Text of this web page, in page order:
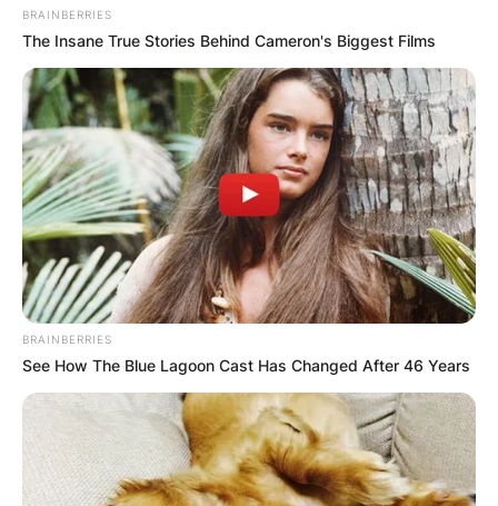
Alex Toussaint Wife: Is Alex Toussaint Peloton
married?
Advertisement
BRAINBERRIES
The Insane True Stories Behind Cameron's Biggest Films
BRAINBERRIES
See How The Blue Lagoon Cast Has Changed After 46 Years